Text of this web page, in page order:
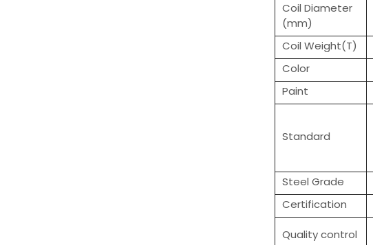
Coil Diameter
(mm)
Coil Weight(T)
Color
Paint
Standard
Steel Grade
Certification
Quality control